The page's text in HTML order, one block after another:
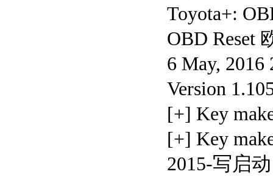
Toyota+:
OBD Reset
6 May, 2016
Version
[+] Key
[+] Key
2015-写启动